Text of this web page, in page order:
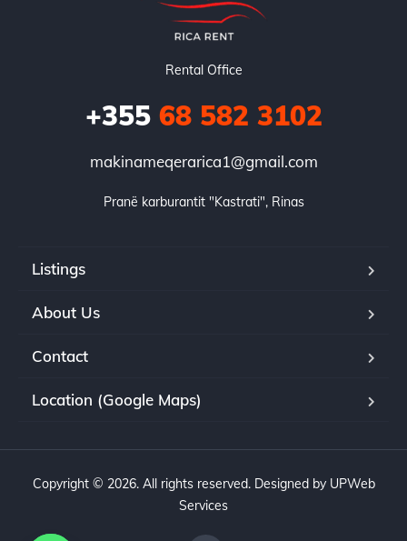
Rental Office
+35568 582 3102
makinameqerarica1@gmail.com
Pranë karburantit "Kastrati", Rinas
Listings
About Us
Contact
Location (Google Maps)
Copyright © 2026. All rights reserved. Designed by UPWeb
Services